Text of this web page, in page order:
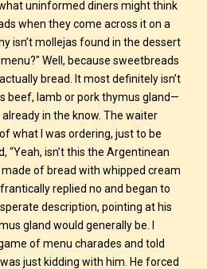
uninformed diners might think
when they come across it on a
isn’t mollejas found in the dessert
Well, because sweetbreads
bread. It most definitely isn’t
beef, lamb or pork thymus gland—
in the know. The waiter
what I was ordering, just to be
“Yeah, isn’t this the Argentinean
of bread with whipped cream
replied no and began to
description, pointing at his
gland would generally be. I
of menu charades and told
just kidding with him. He forced